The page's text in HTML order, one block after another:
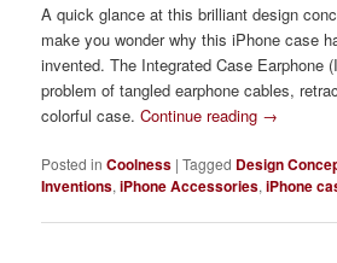
A quick glance at this brilliant design
make you wonder why this iPhone case
invented. The Integrated Case Earphone
problem of tangled earphone cables,
colorful case.Continue reading →
Posted in Coolness |Tagged Design
Inventions,iPhone Accessories,iPhone